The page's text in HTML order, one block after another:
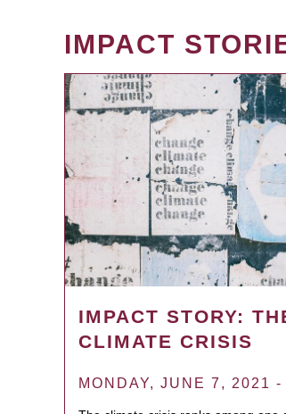
IMPACT
IMPACT STORY:
CLIMATE CRISIS
MONDAY, JUNE 7, 2021